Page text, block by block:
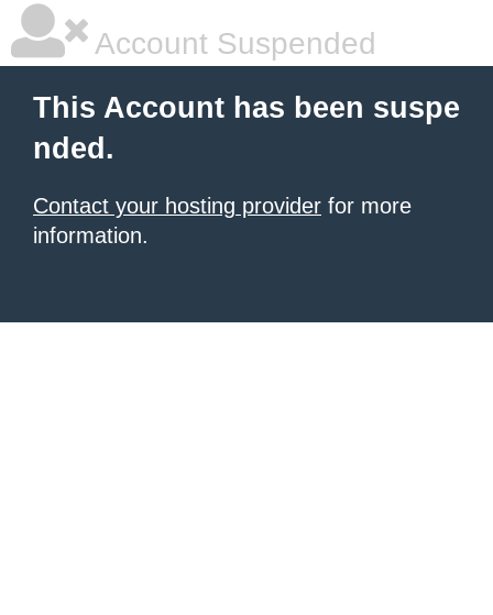
Account Suspended
This Account has been suspe
nded.
Contact your hosting provider for more
information.